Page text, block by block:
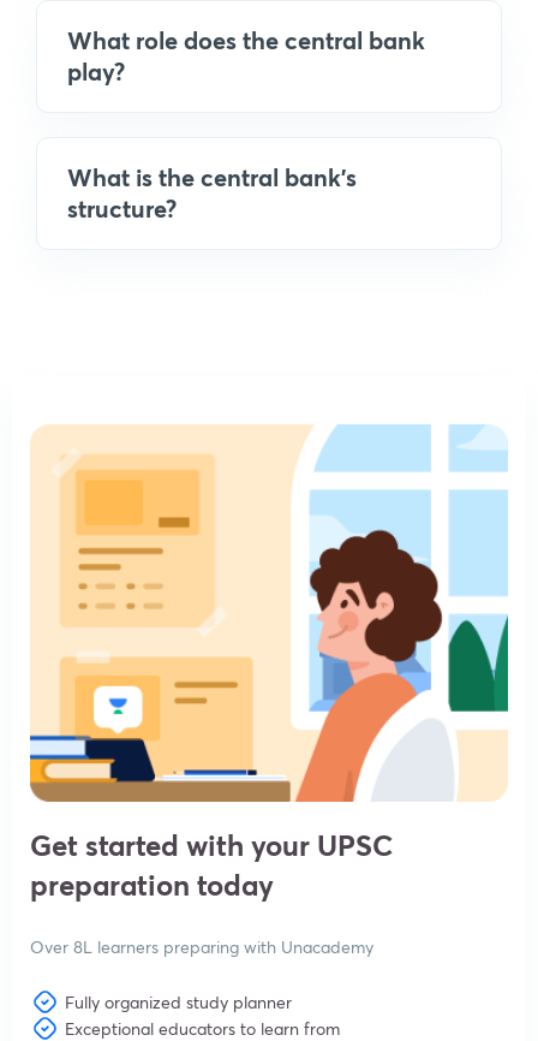
What role does the central bank
play?
What is the central bank's
structure?
Get started with your UPSC
preparation today
Over 8L learners preparing with Unacademy
Fully organized study planner
Exceptional educators to learn from